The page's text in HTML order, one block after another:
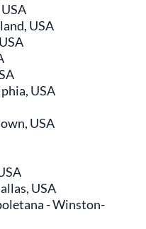
USA
USA
USA
USA
- Winston-